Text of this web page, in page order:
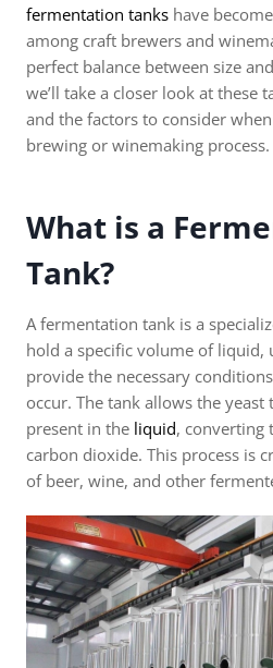
fermentation tanks have
among craft brewers and
perfect balance between size
we’ll take a closer look at these
and the factors to consider
brewing or winemaking process.
What is a
Tank?
A fermentation tank is a
hold a specific volume of liquid,
provide the necessary
occur. The tank allows the yeast
present in the liquid, converting
carbon dioxide. This process is
of beer, wine, and other